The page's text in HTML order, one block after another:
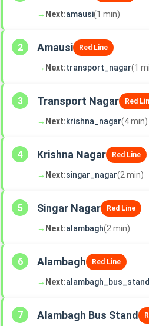
→ Next:amausi(1 min)
2 Amausi Red Line
→ Next:transport_nagar(1
3 Transport Nagar Red
→ Next:krishna_nagar(4 min)
4 Krishna Nagar Red Line
→ Next:singar_nagar(2 min)
5 Singar Nagar Red Line
→ Next:alambagh(2 min)
6 Alambagh Red Line
→ Next:alambagh_bus_stand
7 Alambagh Bus Stand